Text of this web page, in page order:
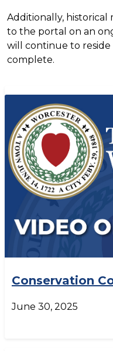
Additionally, historical
to the portal on an
will continue to
complete.
Conservation
June 30, 2025